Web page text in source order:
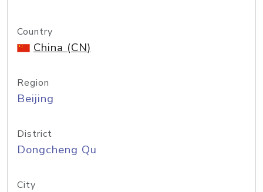
Country
China (CN)
Region
Beijing
District
Dongcheng Qu
City